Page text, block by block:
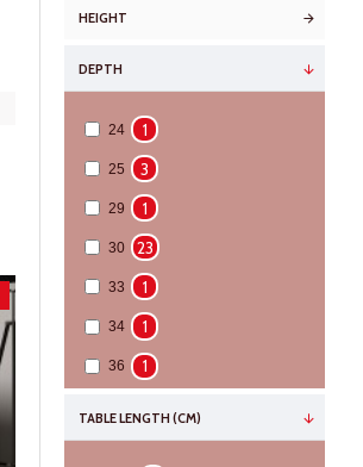
HEIGHT
DEPTH
24 1
25 3
29 1
30 23
33 1
34 1
36 1
49 2
TABLE LENGTH (CM)